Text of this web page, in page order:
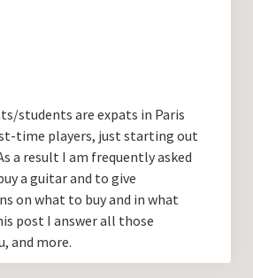
students are expats in Paris
time players, just starting out
a result I am frequently asked
a guitar and to give
on what to buy and in what
post I answer all those
and more.